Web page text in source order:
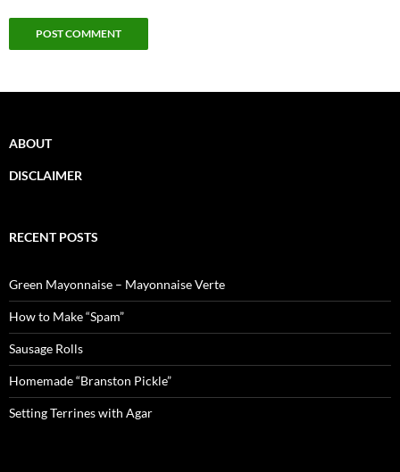
ABOUT
DISCLAIMER
RECENT POSTS
Green Mayonnaise – Mayonnaise Verte
How to Make “Spam”
Sausage Rolls
Homemade “Branston Pickle”
Setting Terrines with Agar